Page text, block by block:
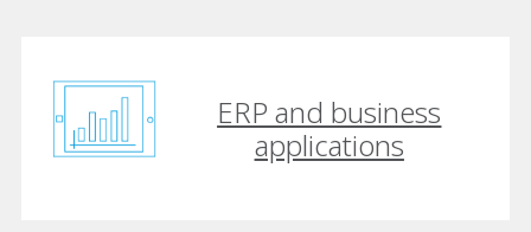
ERP and business
applications